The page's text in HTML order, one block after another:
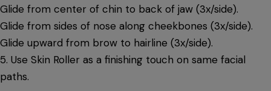
Glide from center of chin to back of jaw (3x/side).
Glide from sides of nose along cheekbones (3x/side).
Glide upward from brow to hairline (3x/side).
5. Use Skin Roller as a finishing touch on same facial
paths.